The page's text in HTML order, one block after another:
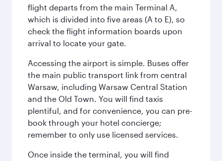
flight departs from the main Terminal A,
which is divided into five areas (A to E), so
check the flight information boards upon
arrival to locate your gate.
Accessing the airport is simple. Buses offer
the main public transport link from central
Warsaw, including Warsaw Central Station
and the Old Town. You will find taxis
plentiful, and for convenience, you can pre-
book through your hotel concierge;
remember to only use licensed services.
Once inside the terminal, you will find